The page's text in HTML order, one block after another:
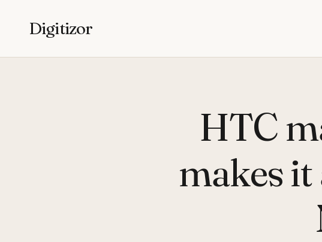
Digitizor
HTC
makes it